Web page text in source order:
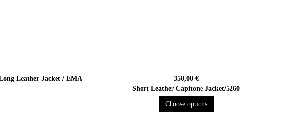
Leather Jacket / EMA
350,00 €
Short Leather Capitone Jacket/5260
Choose options